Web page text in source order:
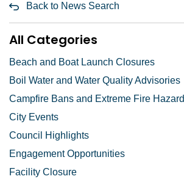
Back to News Search
All Categories
Beach and Boat Launch Closures
Boil Water and Water Quality Advisories
Campfire Bans and Extreme Fire Hazard
City Events
Council Highlights
Engagement Opportunities
Facility Closure